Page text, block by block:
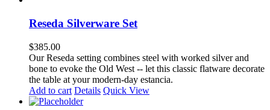
multiple
variants.
options
may
be
chosen
on
Reseda Silverware Set
$385.00
Our Reseda setting combines steel with worked silver and
bone to evoke the Old West -- let this classic flatware decorate
the table at your modern-day estancia.
Add to cart Details Quick View